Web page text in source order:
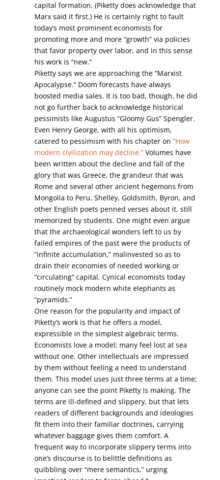
capital formation. (Piketty does acknowledge that
Marx said it first.) He is certainly right to fault
today’s most prominent economists for
promoting more and more “growth” via policies
that favor property over labor, and in this sense
his work is “new.”
Piketty says we are approaching the “Marxist
Apocalypse.” Doom forecasts have always
boosted media sales. It is too bad, though, he did
not go further back to acknowledge historical
pessimists like Augustus “Gloomy Gus” Spengler.
Even Henry George, with all his optimism,
catered to pessimism with his chapter on “How
modern civilization may decline.”Volumes have
been written about the decline and fall of the
glory that was Greece, the grandeur that was
Rome and several other ancient hegemons from
Mongolia to Peru. Shelley, Goldsmith, Byron, and
other English poets penned verses about it, still
memorized by students. One might even argue
that the archaeological wonders left to us by
failed empires of the past were the products of
“infinite accumulation,” malinvested so as to
drain their economies of needed working or
“circulating” capital. Cynical economists today
routinely mock modern white elephants as
“pyramids.”
One reason for the popularity and impact of
Piketty’s work is that he offers a model,
expressible in the simplest algebraic terms.
Economists love a model; many feel lost at sea
without one. Other intellectuals are impressed
by them without feeling a need to understand
them. This model uses just three terms at a time;
anyone can see the point Piketty is making. The
terms are ill-defined and slippery, but that lets
readers of different backgrounds and ideologies
fit them into their familiar doctrines, carrying
whatever baggage gives them comfort. A
frequent way to incorporate slippery terms into
one’s discourse is to belittle definitions as
quibbling over “mere semantics,” urging